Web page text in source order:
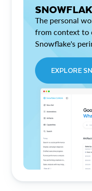
The personal
from context to
Snowflake's
EXPLORE